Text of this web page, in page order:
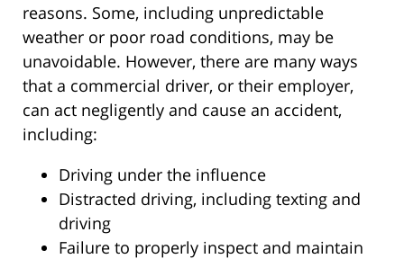
reasons. Some, including unpredictable
weather or poor road conditions, may be
unavoidable. However, there are many ways
that a commercial driver, or their employer,
can act negligently and cause an accident,
including:
Driving under the influence
Distracted driving, including texting and
driving
Failure to properly inspect and maintain